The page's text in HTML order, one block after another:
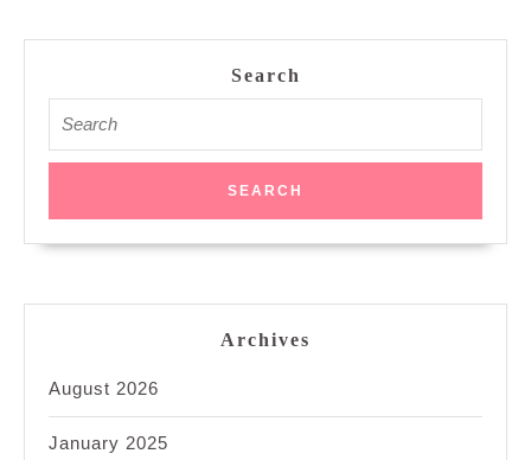
Search
for:
Archives
August 2026
January 2025